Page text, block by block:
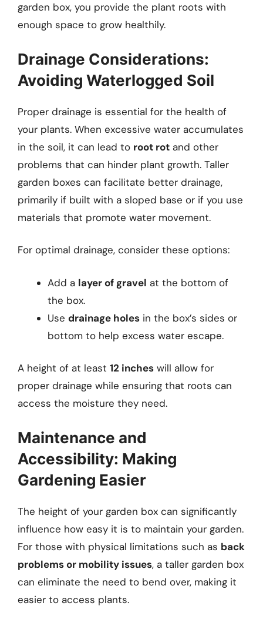
garden box, you provide the plant roots with
enough space to grow healthily.
Drainage Considerations:
Avoiding Waterlogged Soil
Proper drainage is essential for the health of
your plants. When excessive water accumulates
in the soil, it can lead to root rot and other
problems that can hinder plant growth. Taller
garden boxes can facilitate better drainage,
primarily if built with a sloped base or if you use
materials that promote water movement.
For optimal drainage, consider these options:
Add a layer of gravel at the bottom of
the box.
Use drainage holes in the box’s sides or
bottom to help excess water escape.
A height of at least 12 inches will allow for
proper drainage while ensuring that roots can
access the moisture they need.
Maintenance and
Accessibility: Making
Gardening Easier
The height of your garden box can significantly
influence how easy it is to maintain your garden.
For those with physical limitations such as back
problems or mobility issues, a taller garden box
can eliminate the need to bend over, making it
easier to access plants.